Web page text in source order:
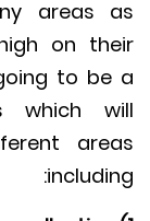
areas
it high on
is going to
which